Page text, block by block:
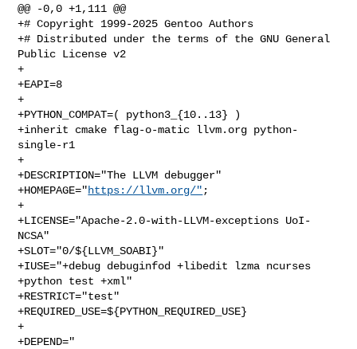
@@ -0,0 +1,111 @@
+# Copyright 1999-2025 Gentoo Authors
+# Distributed under the terms of the GNU General
Public License v2
+
+EAPI=8
+
+PYTHON_COMPAT=( python3_{10..13} )
+inherit cmake flag-o-matic llvm.org python-
single-r1
+
+DESCRIPTION="The LLVM debugger"
+HOMEPAGE="https://llvm.org/" ;
+
+LICENSE="Apache-2.0-with-LLVM-exceptions UoI-
NCSA"
+SLOT="0/${LLVM_SOABI}"
+IUSE="+debug debuginfod +libedit lzma ncurses
+python test +xml"
+RESTRICT="test"
+REQUIRED_USE=${PYTHON_REQUIRED_USE}
+
+DEPEND="